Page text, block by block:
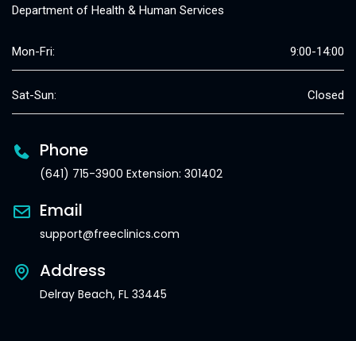
Department of Health & Human Services
Mon-Fri: 9:00-14:00
Sat-Sun: Closed
Phone
(641) 715-3900 Extension: 301402
Email
support@freeclinics.com
Address
Delray Beach, FL 33445